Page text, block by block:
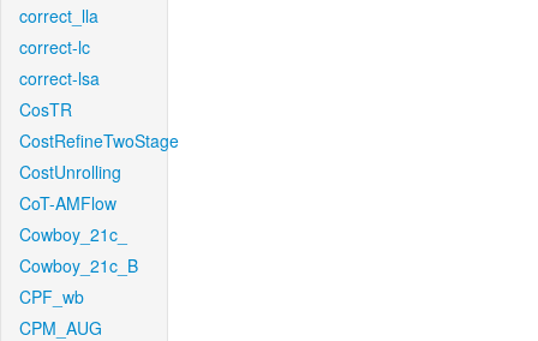
correct_lla
correct-lc
correct-lsa
CosTR
CostRefineTwoStage
CostUnrolling
CoT-AMFlow
Cowboy_21c_
Cowboy_21c_B
CPF_wb
CPM_AUG